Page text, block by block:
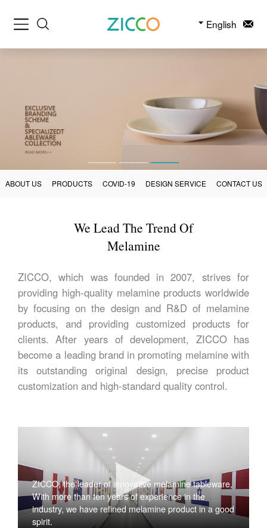
English
ABOUT US PRODUCTS COVID-19 DESIGN SERVICE CONTACT US
We Lead The Trend Of
Melamine
ZICCO, which was founded in 2007, strives for
providing high-quality melamine products worldwide
by focusing on the design and R&D of melamine
products, and providing customized products for
clients. After years of development, ZICCO has
become a leading brand in promoting melamine with
its outstanding original design, precise product
customization and high-standard quality control.
ZICCO, the leader of innovative melamine tableware,
With more than ten years of experience in the
industry, we have refined melamine product in a good
spirit.